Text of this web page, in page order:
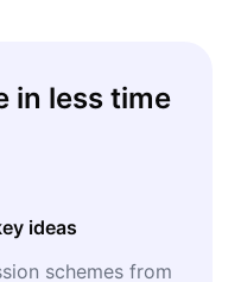
in less time
ideas
schemes from